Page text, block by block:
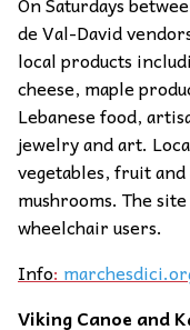
de Val-David
local products
cheese, maple
Lebanese food,
jewelry and art.
vegetables, fruit
mushrooms. The
wheelchair users.
Info:
Viking Canoe and